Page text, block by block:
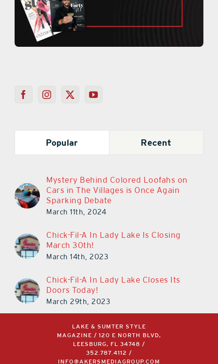
Popular Recent
Mystery Behind Colored Loofahs on
Cars in The Villages is Once Again
Sparking Debate
March 11th, 2024
Chick-Fil-A In Lady Lake Is Closing
March 30th!
March 14th, 2023
Chick-Fil-A In Lady Lake Closes Its
Doors Today!
March 29th, 2023
LAKE & SUMTER STYLE
MAGAZINE / 120 E NORTH BLVD,
LEESBURG, FL 34748 /
352.787.4112 /